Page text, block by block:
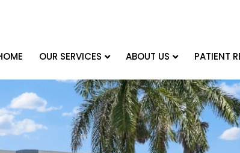
OUR SERVICES ABOUT US PATIENT